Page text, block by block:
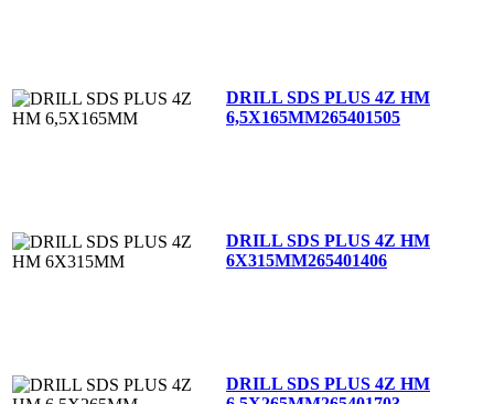
DRILL SDS PLUS 4Z HM
6,5X165MM265401505
DRILL SDS PLUS 4Z HM
6X315MM265401406
DRILL SDS PLUS 4Z HM